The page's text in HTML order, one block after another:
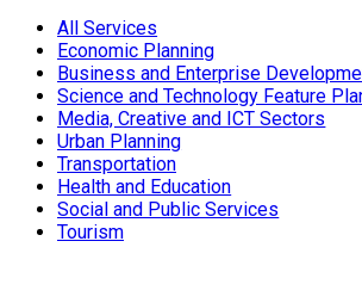
All Services
Economic Planning
Business and Enterprise
Science and Technology Feature
Media, Creative and ICT Sectors
Urban Planning
Transportation
Health and Education
Social and Public Services
Tourism